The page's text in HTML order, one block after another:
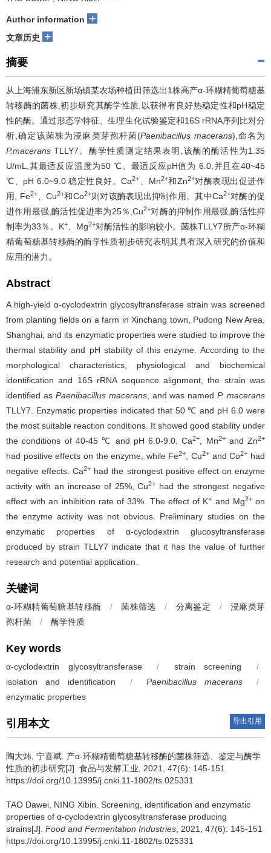
Author information +
文章历史 +
摘要
从上海浦东新区新场镇某农场种植田筛选出1株高产α-环糊精葡萄糖基
转移酶的菌株,初步研究其酶学性质,以获得有良好热稳定性和pH稳定
性的酶。通过形态学特征、生理生化试验鉴定和16S rRNA序列比对分
析,确定该菌株为浸麻类芽孢杆菌(Paenibacillus macerans),命名为
P.macerans TLLY7。酶学性质测定结果表明,该酶的酶活性为1.35
U/mL,其最适反应温度为50 ℃、最适反应pH值为 6.0,并且在40~45
℃、pH 6.0~9.0 稳定性良好。Ca2+ 、Mn2+和Zn2+对酶表现出促进作
用, Fe2+、Cu2+和Co2+则对该酶表现出抑制作用。其中Ca2+对酶的促
进作用最强,酶活性促进率为25％,Cu2+对酶的抑制作用最强,酶活性抑
制率为33％。K+、Mg2+对酶活性的影响较小。菌株TLLY7所产α-环糊
精葡萄糖基转移酶的酶学性质初步研究表明其具有深入研究的价值和
应用的潜力。
Abstract
A high-yield α-cyclodextrin glycosyltransferase strain was screened
from planting fields on a farm in Xinchang town, Pudong New Area,
Shanghai, and its enzymatic properties were studied to improve the
thermal stability and pH stability of this enzyme. According to the
morphological characteristics, physiological and biochemical
identification and 16S rRNA sequence alignment, the strain was
identified as Paenibacillus macerans, and was namedP. macerans
TLLY7. Enzymatic properties indicated that 50 ℃ and pH 6.0 were
the most suitable reaction conditions. It showed good stability under
the conditions of 40-45 ℃ and pH 6.0-9.0. Ca2+ , Mn2+and Zn2+
had positive effects on the enzyme, while Fe2+ , Cu2+ and Co2+ had
negative effects. Ca2+ had the strongest positive effect on enzyme
activity with an increase of 25%, Cu2+ had the strongest negative
effect with an inhibition rate of 33%. The effect of K+ and Mg2+on
the enzyme activity was not obvious. Preliminary studies on the
enzymatic properties of α-cyclodextrin glucosyltransferase
produced by strain TLLY7 indicate that it has the value of further
research and potential application.
关键词
α-环糊精葡萄糖基转移酶 / 菌株筛选 / 分离鉴定 /
浸麻类芽
孢杆菌
/ 酶学性质
Key words
α-cyclodextrin glycosyltransferase / strain screening
/
isolation and identification
/ Paenibacillus macerans
/
enzymatic properties
引用本文 导出引用
陶大炜 宁喜斌 产α-环糊精葡萄糖基转移酶的菌株筛选、鉴定与酶学
性质的初步研究[J]. 食品与发酵工业, 2021, 47(6): 145-151
https://doi.org/10.13995/j.cnki.11-1802/ts.025331
TAO Dawei NING Xibin Screening, identification and enzymatic
properties of α-cyclodextrin glycosyltransferase producing
strains[J]. Food and Fermentation Industries , 2021, 47(6): 145-151
https://doi.org/10.13995/j.cnki.11-1802/ts.025331